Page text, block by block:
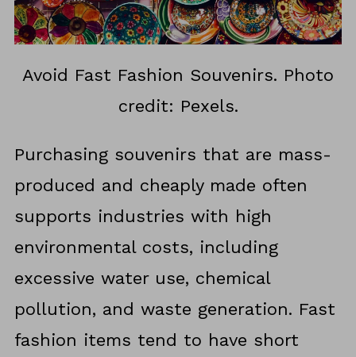
Avoid Fast Fashion Souvenirs. Photo
credit: Pexels.
Purchasing souvenirs that are mass-
produced and cheaply made often
supports industries with high
environmental costs, including
excessive water use, chemical
pollution, and waste generation. Fast
fashion items tend to have short